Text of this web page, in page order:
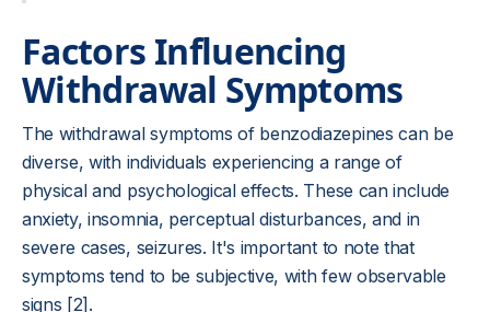
Factors Influencing
Withdrawal Symptoms
The withdrawal symptoms of benzodiazepines can be
diverse, with individuals experiencing a range of
physical and psychological effects. These can include
anxiety, insomnia, perceptual disturbances, and in
severe cases, seizures. It's important to note that
symptoms tend to be subjective, with few observable
signs [2].